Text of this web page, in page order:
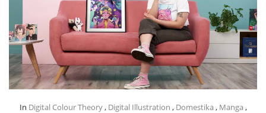
In Digital Colour Theory, Digital Illustration , Domestika , Manga ,